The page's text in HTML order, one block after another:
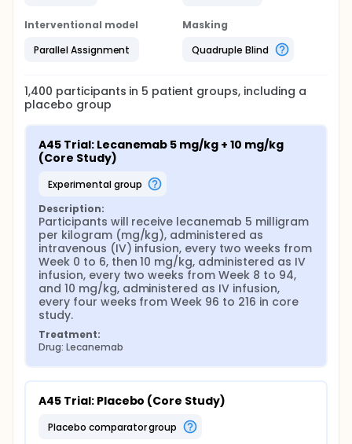
Interventional model
Parallel Assignment
Masking
Quadruple Blind
1,400 participants in 5 patient groups, including a
placebo group
A45 Trial: Lecanemab 5 mg/kg + 10 mg/kg
(Core Study)
experimental group
Description:
Participants will receive lecanemab 5 milligram
per kilogram (mg/kg), administered as
intravenous (IV) infusion, every two weeks from
Week 0 to 6, then 10 mg/kg, administered as IV
infusion, every two weeks from Week 8 to 94,
and 10 mg/kg, administered as IV infusion,
every four weeks from Week 96 to 216 in core
study.
Treatment:
Drug: Lecanemab
A45 Trial: Placebo (Core Study)
placebo comparator group